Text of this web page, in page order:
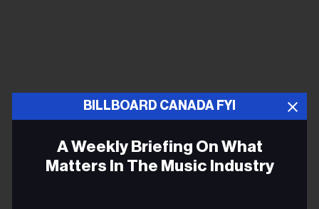
BILLBOARD CANADA FYI
A Weekly Briefing On What
Matters In The Music Industry